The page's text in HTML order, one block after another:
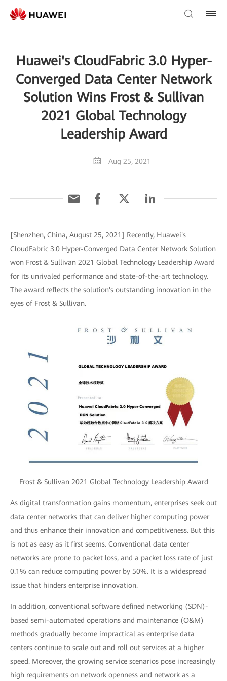
Huawei's CloudFabric 3.0 Hyper-
Converged Data Center Network
Solution Wins Frost & Sullivan
2021 Global Technology
Leadership Award
Aug 25, 2021
[Shenzhen, China, August 25, 2021] Recently, Huawei's
CloudFabric 3.0 Hyper-Converged Data Center Network Solution
won Frost & Sullivan 2021 Global Technology Leadership Award
for its unrivaled performance and state-of-the-art technology.
The award reflects the solution's outstanding innovation in the
eyes of Frost & Sullivan.
Frost & Sullivan 2021 Global Technology Leadership Award
As digital transformation gains momentum, enterprises seek out
data center networks that can deliver higher computing power
and thus enhance their innovation and competitiveness. But this
is not as easy as it first seems. Conventional data center
networks are prone to packet loss, and a packet loss rate of just
0.1% can reduce computing power by 50%. It is a widespread
issue that hinders enterprise innovation.
In addition, conventional software defined networking (SDN)-
based semi-automated operations and maintenance (O&M)
methods gradually become impractical as enterprise data
centers continue to scale out and roll out services at a higher
speed. Moreover, the growing service scenarios pose increasingly
high requirements on network openness and network as a